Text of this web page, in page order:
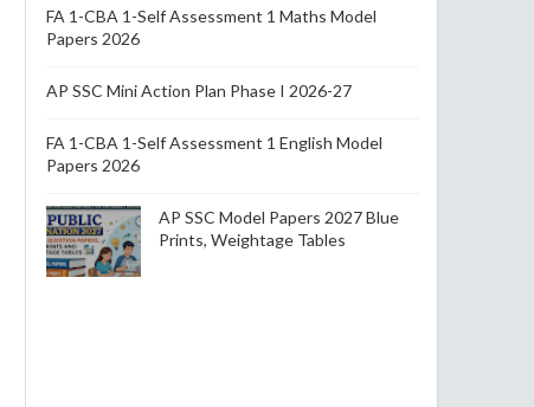
FA 1-CBA 1-Self Assessment 1 Maths Model
Papers 2026
AP SSC Mini Action Plan Phase I 2026-27
FA 1-CBA 1-Self Assessment 1 English Model
Papers 2026
AP SSC Model Papers 2027 Blue
Prints, Weightage Tables